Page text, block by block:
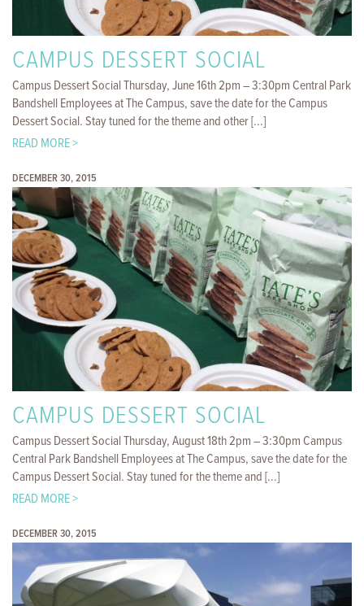
CAMPUS DESSERT SOCIAL
Campus Dessert Social Thursday, June 16th 2pm – 3:30pm Central Park
Bandshell Employees at The Campus, save the date for the Campus
Dessert Social. Stay tuned for the theme and other [...]
READ MORE >
DECEMBER 30, 2015
CAMPUS DESSERT SOCIAL
Campus Dessert Social Thursday, August 18th 2pm – 3:30pm Campus
Central Park Bandshell Employees at The Campus, save the date for the
Campus Dessert Social. Stay tuned for the theme and [...]
READ MORE >
DECEMBER 30, 2015